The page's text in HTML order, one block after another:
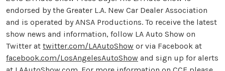
endorsed by the Greater L.A. New Car Dealer Association
and is operated by ANSA Productions. To receive the latest
show news and information, follow LA Auto Show on
Twitter at twitter.com/LAAutoShow or via Facebook at
facebook.com/LosAngelesAutoShow and sign up for alerts